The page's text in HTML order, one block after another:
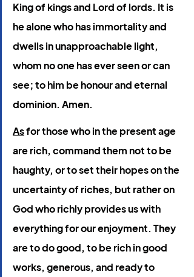
King of kings and Lord of lords. It is
he alone who has immortality and
dwells in unapproachable light,
whom no one has ever seen or can
see; to him be honour and eternal
dominion. Amen.
As for those who in the present age
are rich, command them not to be
haughty, or to set their hopes on the
uncertainty of riches, but rather on
God who richly provides us with
everything for our enjoyment. They
are to do good, to be rich in good
works, generous, and ready to